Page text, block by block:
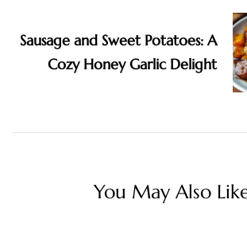
Sausage and Sweet Potatoes: A
Cozy Honey Garlic Delight
You May Also